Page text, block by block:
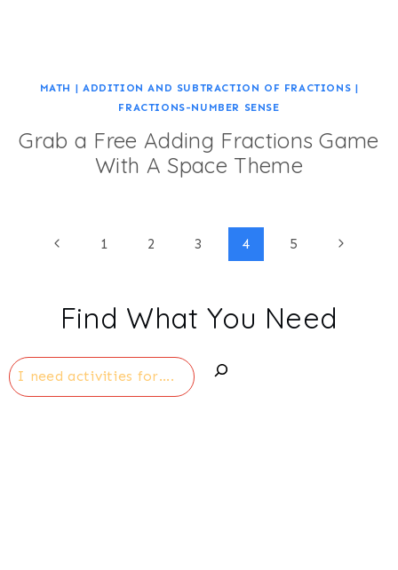
MATH | ADDITION AND SUBTRACTION OF FRACTIONS |
FRACTIONS-NUMBER SENSE
Grab a Free Adding Fractions Game
With A Space Theme
PagePrevious
1 2 3 4 5
Next
Find What You Need
Search